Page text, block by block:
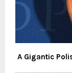
A Gigantic